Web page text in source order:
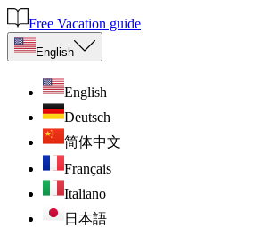
Free Vacation guide
English
English
Deutsch
简体中文
Français
Italiano
日本語